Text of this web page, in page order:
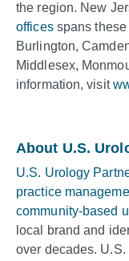
the region. New
officesspans these
Burlington,
Middlesex,
information, visit
About U.S.
U.S. Urology
practice
community-based
local brand and
over decades.